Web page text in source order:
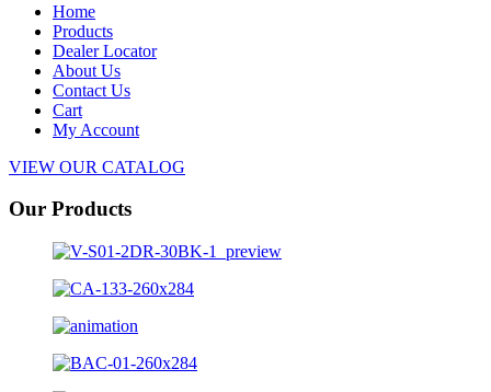
Home
Products
Dealer Locator
About Us
Contact Us
Cart
My Account
VIEW OUR CATALOG
Our Products